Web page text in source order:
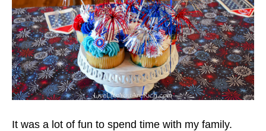
It was a lot of fun to spend time with my family.